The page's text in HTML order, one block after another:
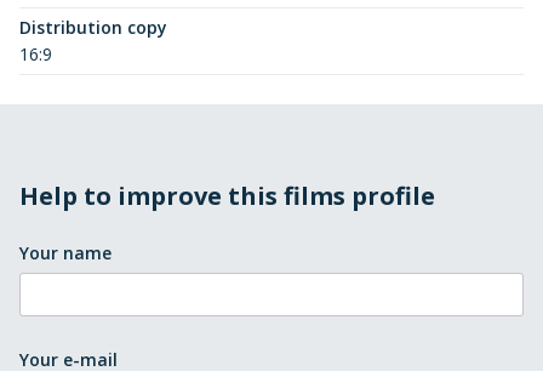
Distribution copy
16:9
Help to improve this films profile
Your name
Your e-mail